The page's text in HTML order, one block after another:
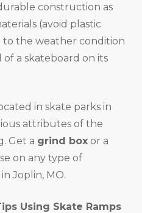
construction as
(avoid plastic
to the weather condition
of a skateboard on its
in skate parks in
attributes of the
Get a grind box or a
on any type of
Joplin, MO.
Using Skate Ramps